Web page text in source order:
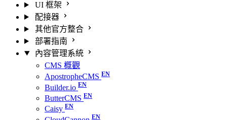
UI 框架
配接器
其他官方整合
部署指南
內容管理系統
CMS 概觀
ApostropheCMS
Builder.io
ButterCMS
Caisy